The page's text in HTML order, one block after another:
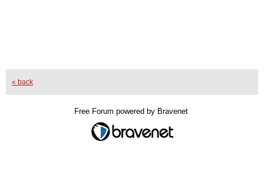
« back
Free Forum powered by Bravenet